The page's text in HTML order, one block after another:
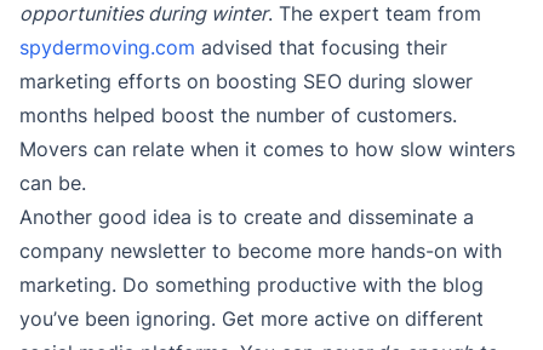
opportunities during winter. The expert team from
spydermoving.com advised that focusing their
marketing efforts on boosting SEO during slower
months helped boost the number of customers.
Movers can relate when it comes to how slow winters
can be.
Another good idea is to create and disseminate a
company newsletter to become more hands-on with
marketing. Do something productive with the blog
you’ve been ignoring. Get more active on different